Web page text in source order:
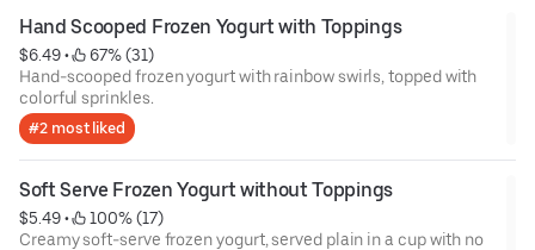
Hand Scooped Frozen Yogurt with Toppings
$6.49 •
67% (31)
Hand-scooped frozen yogurt with rainbow swirls, topped with
colorful sprinkles.
#2 most liked
Soft Serve Frozen Yogurt without Toppings
$5.49 •
100% (17)
Creamy soft-serve frozen yogurt, served plain in a cup with no